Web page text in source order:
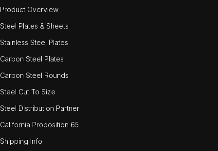
Product Overview
Steel Plates & Sheets
Stainless Steel Plates
Carbon Steel Plates
Carbon Steel Rounds
Steel Cut To Size
Steel Distribution Partner
California Proposition 65
Shipping Info